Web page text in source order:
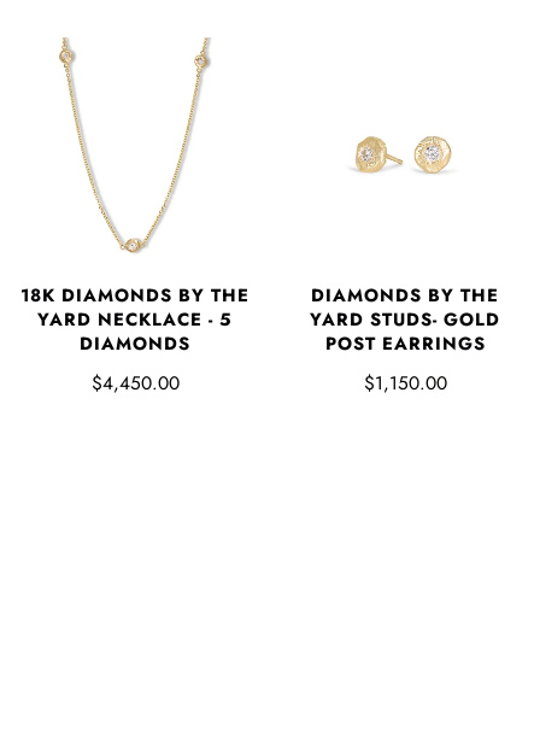
18K DIAMONDS BY THE
YARD NECKLACE - 5
DIAMONDS
$4,450.00
DIAMONDS BY THE
YARD STUDS- GOLD
POST EARRINGS
$1,150.00